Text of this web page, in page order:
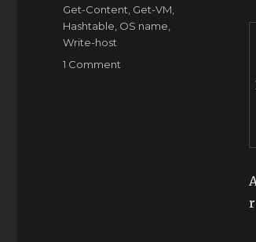
Tags
Get-Content Get-VM
Hashtable OS name
Write-host
1 Comment